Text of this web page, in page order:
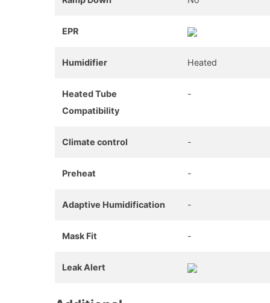
EPR
Humidifier Heated
Heated Tube
Compatibility
-
Climate control -
Preheat -
Adaptive Humidification -
Mask Fit -
Leak Alert